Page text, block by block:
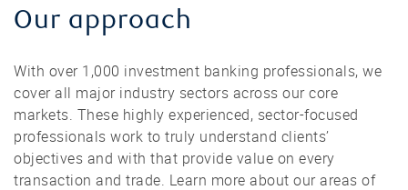
Our approach
With over 1,000 investment banking professionals, we
cover all major industry sectors across our core
markets. These highly experienced, sector-focused
professionals work to truly understand clients’
objectives and with that provide value on every
transaction and trade. Learn more about our areas of